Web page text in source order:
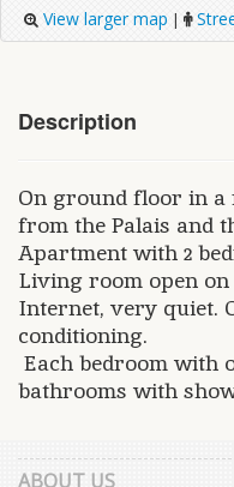
View larger map |
Description
On ground floor in
from the Palais and
Apartment with 2
Living room open
Internet, very quiet.
conditioning.
Each bedroom with
bathrooms with
ABOUT US